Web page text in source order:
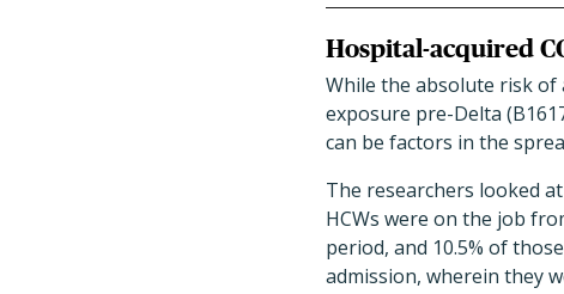
Hospital-acquired
While the absolute risk of
exposure pre-Delta
can be factors in the
The researchers looked
HCWs were on the job
period, and 10.5% of
admission, wherein they